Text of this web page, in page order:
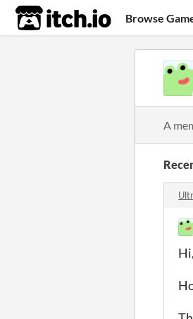
itch.io Browse
A
Hi,